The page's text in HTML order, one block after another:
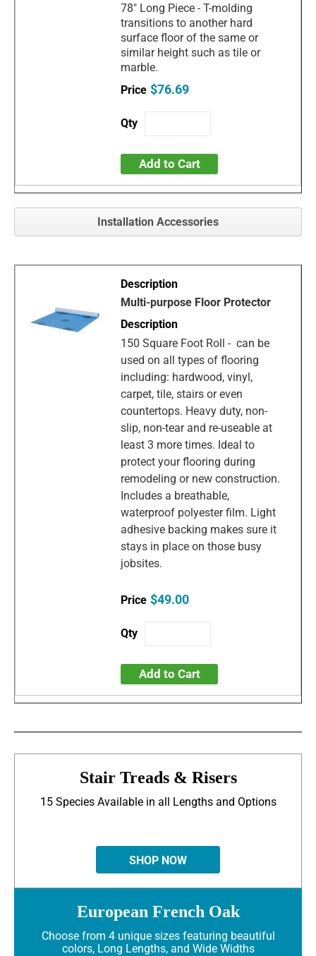
78" Long Piece - T-molding
transitions to another hard
surface floor of the same or
similar height such as tile or
marble.
$76.69
Add to Cart
Installation Accessories
Multi-purpose Floor Protector
150 Square Foot Roll - can be
used on all types of flooring
including: hardwood, vinyl,
carpet, tile, stairs or even
countertops. Heavy duty, non-
slip, non-tear and re-useable at
least 3 more times. Ideal to
protect your flooring during
remodeling or new construction.
Includes a breathable,
waterproof polyester film. Light
adhesive backing makes sure it
stays in place on those busy
jobsites.
$49.00
Add to Cart
Stair Treads & Risers
15 Species Available in all Lengths and Options
SHOP NOW
European French Oak
Choose from 4 unique sizes featuring beautiful
colors, Long Lengths, and Wide Widths